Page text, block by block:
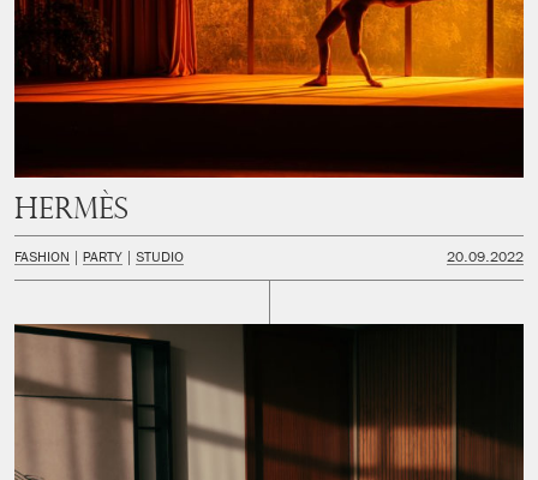
Hermès
FASHION PARTY STUDIO 20.09.2022